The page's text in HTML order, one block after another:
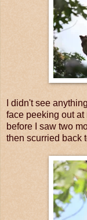
I didn't see
face peeking out
before I saw two
then scurried back